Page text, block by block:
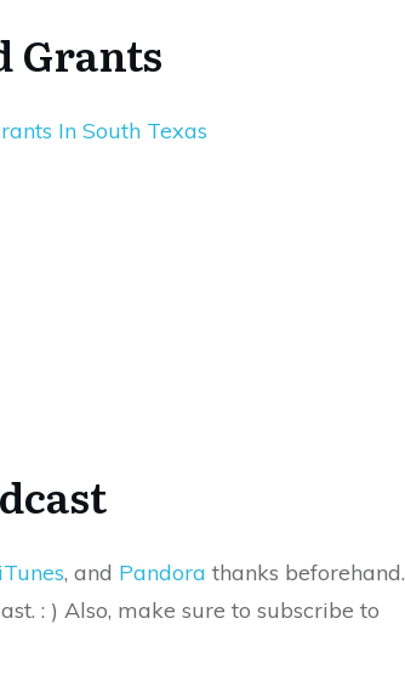
Grants
In South Texas
iTunes, and Pandora thanks beforehand.
: ) Also, make sure to subscribe to